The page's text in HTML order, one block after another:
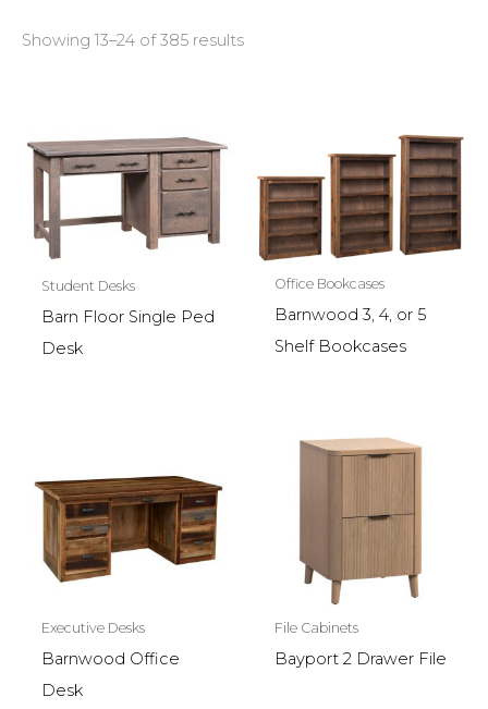
Showing 13–24 of 385 results
Student Desks
Barn Floor Single Ped
Desk
Office Bookcases
Barnwood 3, 4, or 5
Shelf Bookcases
Executive Desks
Barnwood Office
Desk
File Cabinets
Bayport 2 Drawer File